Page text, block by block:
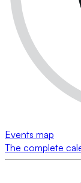
Events map
The complete